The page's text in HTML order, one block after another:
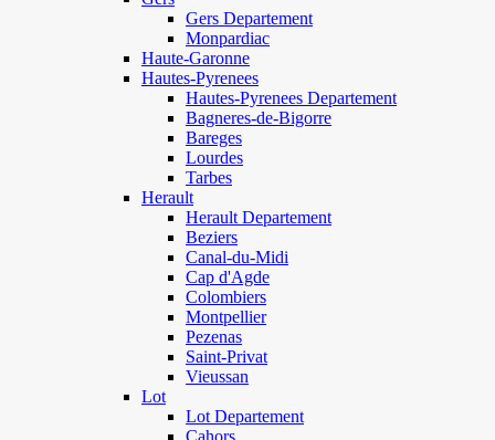
Gers Departement
Monpardiac
Haute-Garonne
Hautes-Pyrenees
Hautes-Pyrenees Departement
Bagneres-de-Bigorre
Bareges
Lourdes
Tarbes
Herault
Herault Departement
Beziers
Canal-du-Midi
Cap d'Agde
Colombiers
Montpellier
Pezenas
Saint-Privat
Vieussan
Lot
Lot Departement
Cahors